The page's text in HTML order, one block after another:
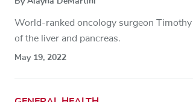
World-ranked oncology surgeon
of the liver and pancreas.
May 19, 2022